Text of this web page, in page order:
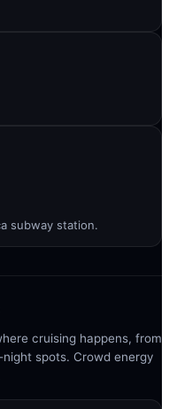
subway station.
cruising happens, from
spots. Crowd energy